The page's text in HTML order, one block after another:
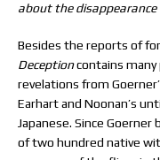
about the disappearance
Besides the reports of
Deceptioncontains many
revelations from
Earhart and Noonan’s
Japanese. Since
of two hundred native